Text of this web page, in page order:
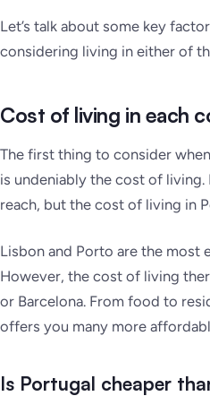
Let’s talk about some key
considering living in either of
Cost of living in each
The first thing to consider
is undeniably the cost of living.
reach, but the cost of living in
Lisbon and Porto are the most
However, the cost of living
or Barcelona. From food to
offers you many more
Is Portugal cheaper